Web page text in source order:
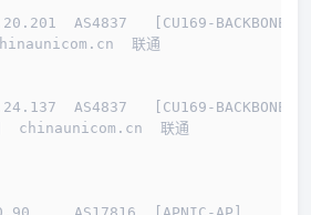
AS4837   [CU169-BACKBONE]
联通
AS4837   [CU169-BACKBONE]
chinaunicom.cn  联通